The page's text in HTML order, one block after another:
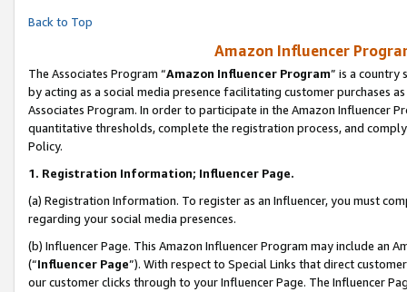
Back to Top
Amazon Influencer
The Associates Program “Amazon Influencer Program” is a country
by acting as a social media presence facilitating customer purchases
Associates Program. In order to participate in the Amazon Influencer
quantitative thresholds, complete the registration process, and
Policy.
1. Registration Information; Influencer Page.
(a) Registration Information. To register as an Influencer, you must
regarding your social media presences.
(b) Influencer Page. This Amazon Influencer Program may include an
(“Influencer Page”). With respect to Special Links that direct
our customer clicks through to your Influencer Page. The Influencer